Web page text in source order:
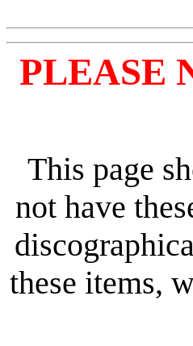
PLEASE
This page
not have
these items,